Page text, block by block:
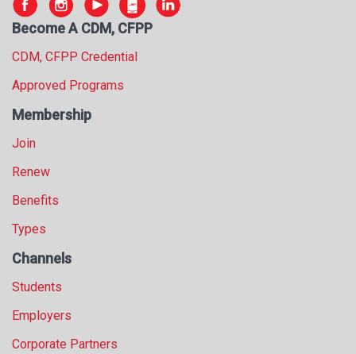
Become A CDM, CFPP
CDM, CFPP Credential
Approved Programs
Membership
Join
Renew
Benefits
Types
Channels
Students
Employers
Corporate Partners